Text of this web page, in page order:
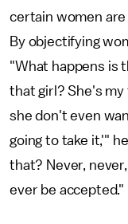
certain women are
By objectifying
"What happens is
that girl? She's my
she don't even
going to take it,'"
that? Never,
ever be accepted."